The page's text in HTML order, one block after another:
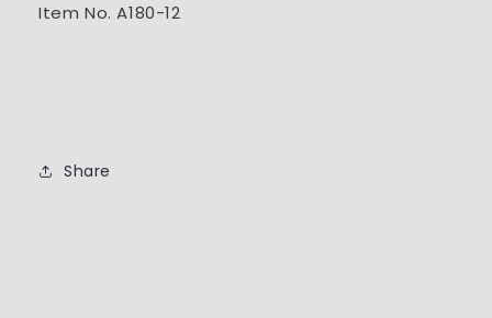
Item No. A180-12
Share